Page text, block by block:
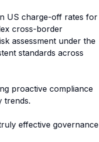
US charge-off rates for
cross-border
assessment under the
standards across
proactive compliance
trends.
effective governance